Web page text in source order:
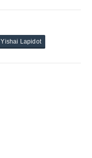
Yishai Lapidot